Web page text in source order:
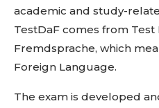
academic and study-
TestDaF comes from Test
Fremdsprache, which
Foreign Language.
The exam is developed